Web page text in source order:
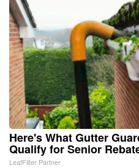
Here's What Gutter
Qualify for Senior
LeafFilter Partner